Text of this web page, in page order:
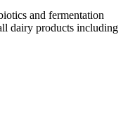
and fermentation
dairy products including